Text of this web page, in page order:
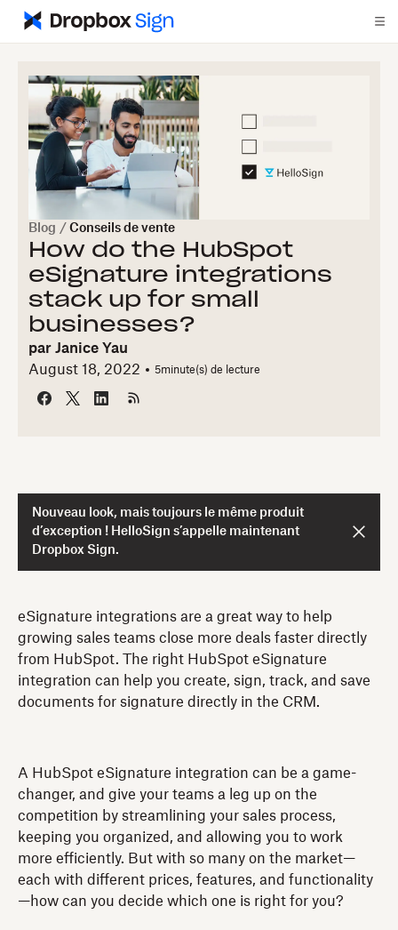
Blog / Conseils de vente
How do the HubSpot
eSignature integrations
stack up for small
businesses?
par Janice Yau
August 18, 2022
5minute(s) de lecture
Nouveau look, mais toujours le même produit
d’exception ! HelloSign s’appelle maintenant
Dropbox Sign.
eSignature integrations are a great way to help
growing sales teams close more deals faster directly
from HubSpot. The right HubSpot eSignature
integration can help you create, sign, track, and save
documents for signature directly in the CRM.
A HubSpot eSignature integration can be a game-
changer, and give your teams a leg up on the
competition by streamlining your sales process,
keeping you organized, and allowing you to work
more efficiently. But with so many on the market—
each with different prices, features, and functionality
—how can you decide which one is right for you?